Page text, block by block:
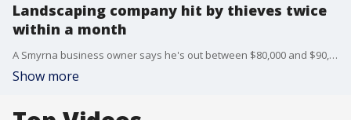
Landscaping company hit by thieves twice
within a month
A Smyrna business owner says he's out between $80,000 and $90,000 after thieves hit his landscaping business twice in a month. The owner says he believes he knows one of the men involved.
Show more